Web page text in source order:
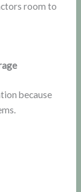
room to
because